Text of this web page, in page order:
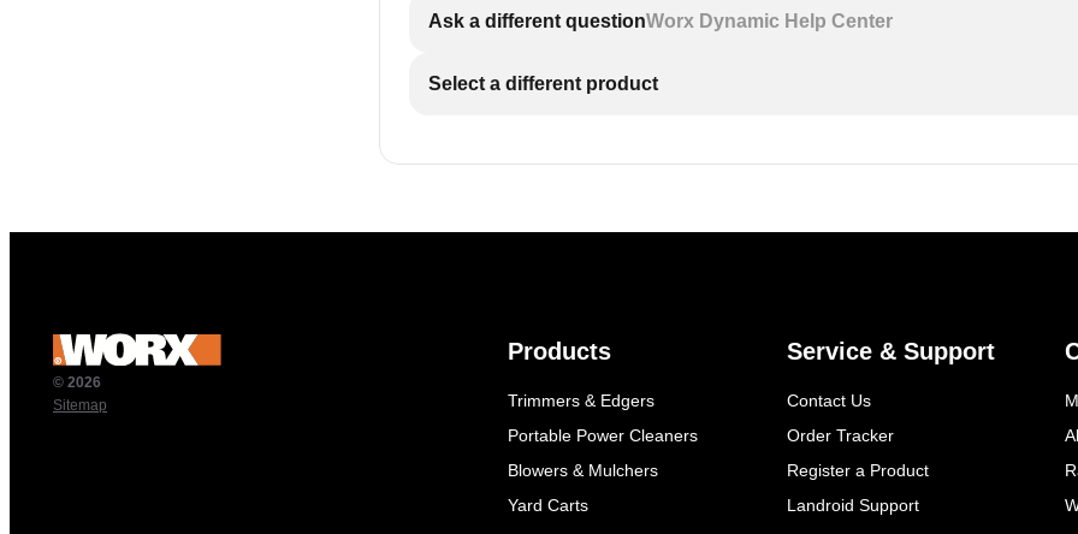
Ask a different questionWorx Dynamic Help Center
Select a different product
© 2026
Sitemap
Products
Trimmers & Edgers
Portable Power Cleaners
Blowers & Mulchers
Yard Carts
Service & Support
Contact Us
Order Tracker
Register a Product
Landroid Support